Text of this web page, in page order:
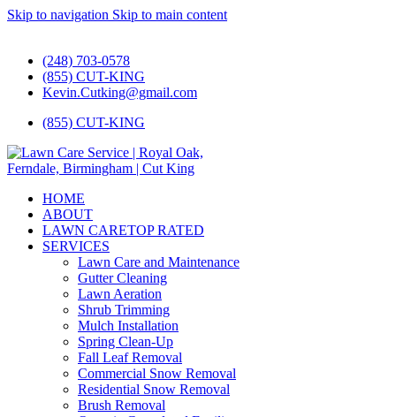
Skip to navigation Skip to main content
(248) 703-0578
(855) CUT-KING
Kevin.Cutking@gmail.com
(855) CUT-KING
HOME
ABOUT
LAWN CARETOP RATED
SERVICES
Lawn Care and Maintenance
Gutter Cleaning
Lawn Aeration
Shrub Trimming
Mulch Installation
Spring Clean-Up
Fall Leaf Removal
Commercial Snow Removal
Residential Snow Removal
Brush Removal